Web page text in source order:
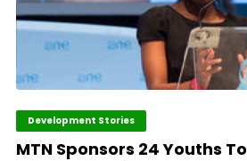
Development Stories
MTN Sponsors 24 Youths